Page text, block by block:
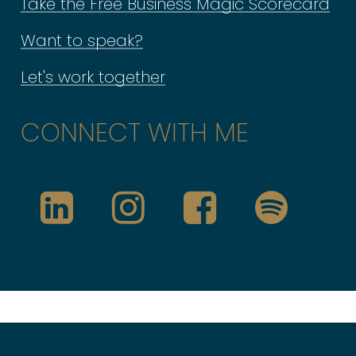
more decisive on the things you
say YES to doing. And equally, it
will give yourself permission to
say ‘NO’ to those things that
distraction for you or not play to
It’s also why when I coach &
mentor business owners like you,
Want to speak?
Let's work together
CONNECT WITH ME